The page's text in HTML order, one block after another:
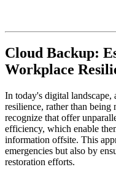
Cloud Backup:
Workplace
In today's digital landscape,
resilience, rather than
recognize that offer
efficiency, which enable
information offsite. This
emergencies but also by
restoration efforts.